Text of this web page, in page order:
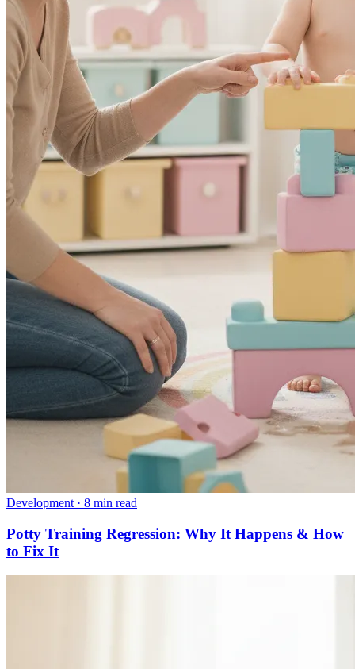
Development · 8 min read
Potty Training Regression: Why It Happens & How
to Fix It